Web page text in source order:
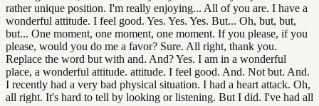
rather unique position. I'm really enjoying... All of you are. I have a
wonderful attitude. I feel good. Yes. Yes. Yes. But... Oh, but, but,
but... One moment, one moment, one moment. If you please, if you
please, would you do me a favor? Sure. All right, thank you.
Replace the word but with and. And? Yes. I am in a wonderful
place, a wonderful attitude. attitude. I feel good. And. Not but. And.
I recently had a very bad physical situation. I had a heart attack. Oh,
all right. It's hard to tell by looking or listening. But I did. I've had all